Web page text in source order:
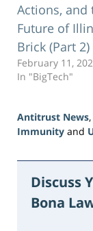
Actions, and
Future of
Brick (Part 2)
February 11,
In "BigTech"
Antitrust News,
Immunity and
June
2026
10:28
Discuss
Bona